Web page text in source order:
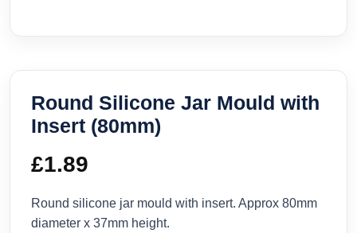
Round Silicone Jar Mould with
Insert (80mm)
£1.89
Round silicone jar mould with insert. Approx 80mm
diameter x 37mm height.